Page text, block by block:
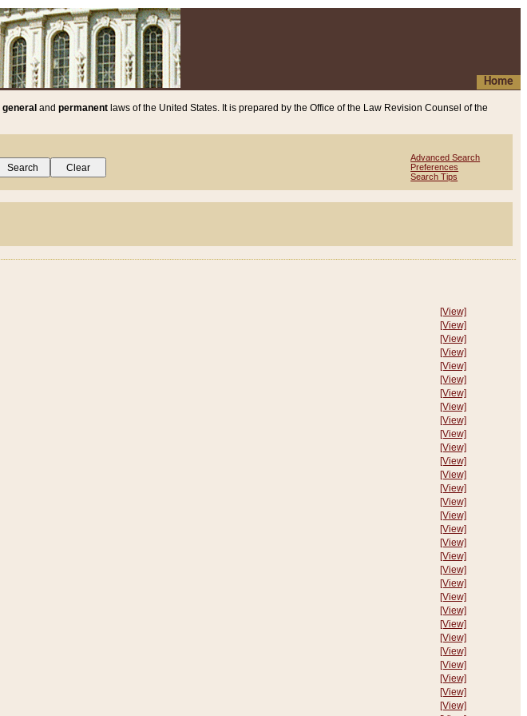
Home
general and permanent laws of the United States. It is prepared by the Office of the Law Revision Counsel of the
Advanced Search
Preferences
Search Tips